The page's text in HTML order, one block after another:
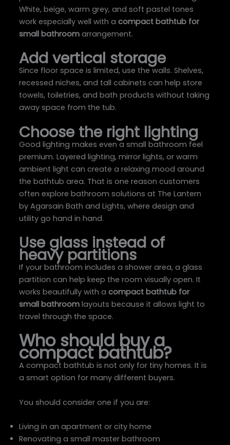
White, beige, warm grey, and soft pastel tones
work especially well with acompact bathtub for
small bathroom arrangement.
Add vertical storage
Since floor space is limited, use the walls. Shelves,
recessed niches, and tall cabinets can help store
towels, toiletries, and bath products without taking
away space from the tub.
Choose the right lighting
Good lighting makes even a small bathroom feel
premium. Layered lighting, mirror lights, or warm
ambient light can create a relaxing mood around
the bathtub area. That is one reason customers
often explore bathroom solutions at The Lantern
by Agarsain Bath and Lights, where design and
utility go hand in hand.
Use glass instead of
heavy partitions
If your bathroom includes a shower area, a glass
partition can help keep the room visually open. It
works beautifully with acompact bathtub for
small bathroom layouts because it allows light to
travel through the space.
Who should buy a
compact bathtub?
A compact bathtub is not only for tiny homes. It is
a smart option for many different buyers.
You should consider one if you are:
Living in an apartment or city home
Renovating a small master bathroom